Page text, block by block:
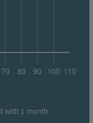
70 80 90 100 110
with 1 month.